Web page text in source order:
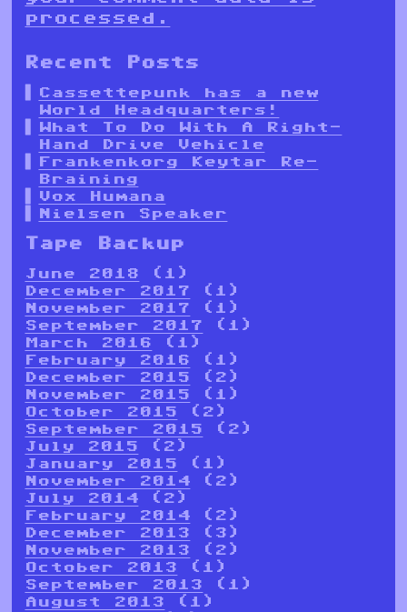
processed.
Recent Posts
Cassettepunk has a new
World Headquarters!
What To Do With A Right-
Hand Drive Vehicle
Frankenkorg Keytar Re-
Braining
Vox Humana
Nielsen Speaker
Tape Backup
June 2018 (1)
December 2017 (1)
November 2017 (1)
September 2017 (1)
March 2016 (1)
February 2016 (1)
December 2015 (2)
November 2015 (1)
October 2015 (2)
September 2015 (2)
July 2015 (2)
January 2015 (1)
November 2014 (2)
July 2014 (2)
February 2014 (2)
December 2013 (3)
November 2013 (2)
October 2013 (1)
September 2013 (1)
August 2013 (1)